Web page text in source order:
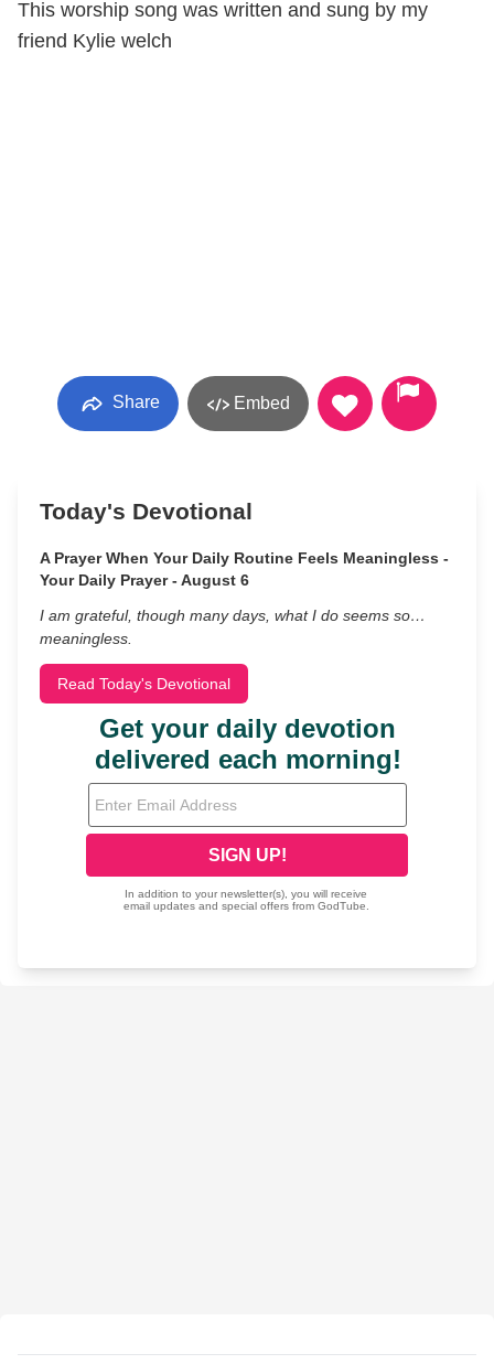
This worship song was written and sung by my
friend Kylie welch
Share Embed
Today's Devotional
A Prayer When Your Daily Routine Feels Meaningless -
Your Daily Prayer - August 6
I am grateful, though many days, what I do seems so…
meaningless.
Read Today's Devotional